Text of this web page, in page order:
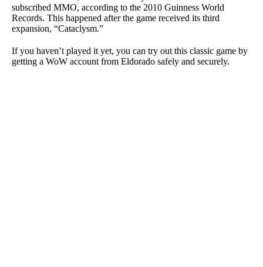
subscribed MMO, according to the 2010 Guinness World
Records. This happened after the game received its third
expansion, “Cataclysm.”
If you haven’t played it yet, you can try out this classic game by
getting a WoW account from Eldorado safely and securely.